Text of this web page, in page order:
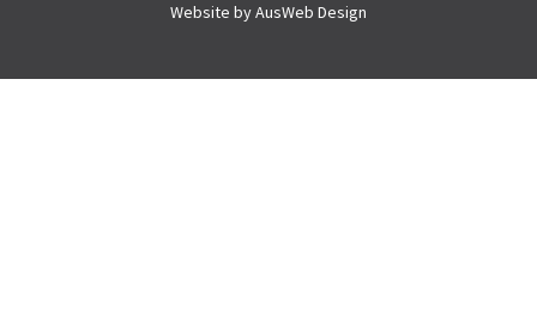
Website byAusWeb Design